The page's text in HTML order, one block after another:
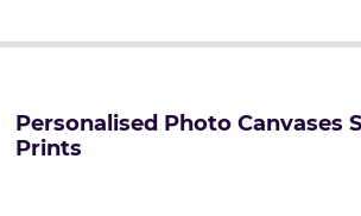
Personalised Photo Canvases
Prints